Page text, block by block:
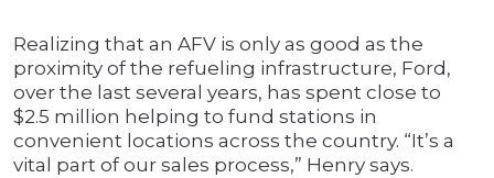
Realizing that an AFV is only as good as the
proximity of the refueling infrastructure, Ford,
over the last several years, has spent close to
$2.5 million helping to fund stations in
convenient locations across the country. “It’s a
vital part of our sales process,” Henry says.